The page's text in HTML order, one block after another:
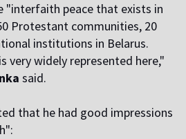
"interfaith peace that exists in
Protestant communities, 20
institutions in Belarus.
very widely represented here,"
said.
that he had good impressions